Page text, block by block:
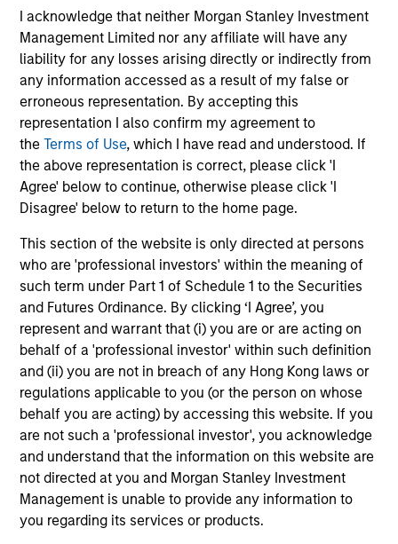
I acknowledge that neither Morgan Stanley Investment
Management Limited nor any affiliate will have any
liability for any losses arising directly or indirectly from
any information accessed as a result of my false or
erroneous representation. By accepting this
representation I also confirm my agreement to
theTerms of Use, which I have read and understood. If
the above representation is correct, please click 'I
Agree' below to continue, otherwise please click 'I
Disagree' below to return to the home page.
This section of the website is only directed at persons
who are 'professional investors' within the meaning of
such term under Part 1 of Schedule 1 to the Securities
and Futures Ordinance. By clicking ‘I Agree’, you
represent and warrant that (i) you are or are acting on
behalf of a 'professional investor' within such definition
and (ii) you are not in breach of any Hong Kong laws or
regulations applicable to you (or the person on whose
behalf you are acting) by accessing this website. If you
are not such a 'professional investor', you acknowledge
and understand that the information on this website are
not directed at you and Morgan Stanley Investment
Management is unable to provide any information to
you regarding its services or products.
Investment Approach
Calvert believes in the power of using data to overcome
behavioural tendencies and drive positive change. In our
view, analysing the factors that drive global change can
reveal market dislocations and investment opportunities.
By marrying these insights with company-level analysis
of financial and material non-financial factors, Calvert
seeks to deliver superior investment strategies while
supporting positive change for our planet and society.
Portfolio Managers